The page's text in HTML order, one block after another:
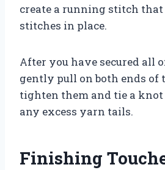
create a running stitch
stitches in place.
After you have secured all
gently pull on both ends of
tighten them and tie a knot
any excess yarn tails.
Finishing